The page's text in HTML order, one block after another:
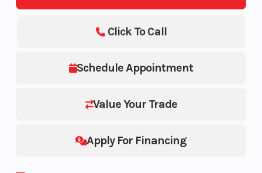
Schedule Appointment
Value Your Trade
Apply For Financing
Click To Call